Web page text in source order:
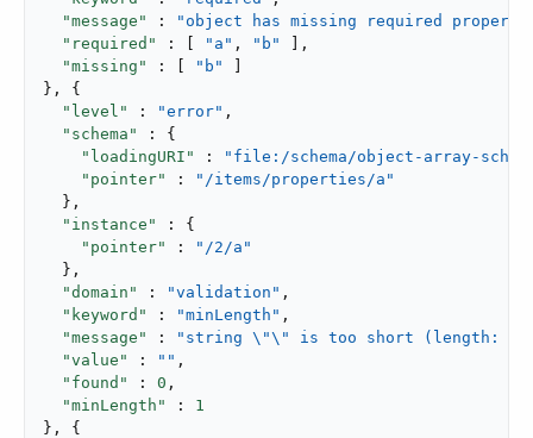
"message"
:
"object has missing required
"required"
: [ "a" , "b"
],
"missing"
: [ "b"
}, {
"level"
: "error" ,
"schema"
: {
"loadingURI"
:
"file:/schema/object-array-
"pointer"
:
"/items/properties/a"
  },
"instance"
: {
"pointer"
:
"/2/a"
  },
"domain"
: "validation" ,
"keyword"
: "minLength" ,
"message"
:
"string \"\" is too short (length: 0,
"value"
: "" ,
"found"
: 0 ,
"minLength"
: 1
}, {